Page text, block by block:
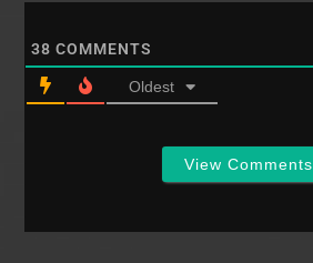
38 COMMENTS
Oldest
View Comments